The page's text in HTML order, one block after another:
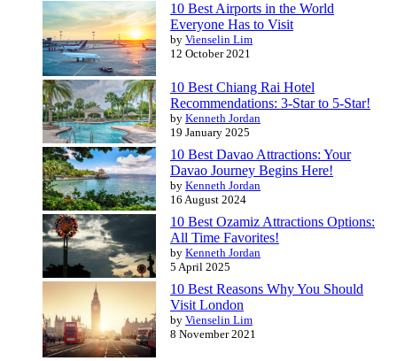
10 Best Airports in the World
Everyone Has to Visit
by Vienselin Lim
12 October 2021
10 Best Chiang Rai Hotel
Recommendations: 3-Star to 5-Star!
by Kenneth Jordan
19 January 2025
10 Best Davao Attractions: Your
Davao Journey Begins Here!
by Kenneth Jordan
16 August 2024
10 Best Ozamiz Attractions Options:
All Time Favorites!
by Kenneth Jordan
5 April 2025
10 Best Reasons Why You Should
Visit London
by Vienselin Lim
8 November 2021